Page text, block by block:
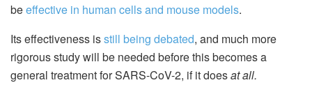
beeffective in human cells and mouse models.
Its effectiveness isstill being debated, and much more
rigorous study will be needed before this becomes a
general treatment for SARS-CoV-2, if it doesat all.